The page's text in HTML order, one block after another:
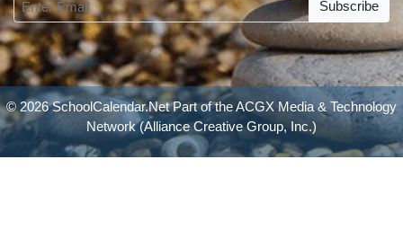
Subscribe
© 2026 SchoolCalendar.Net Part of theACGX Media & Technology
Network(Alliance Creative Group, Inc.)